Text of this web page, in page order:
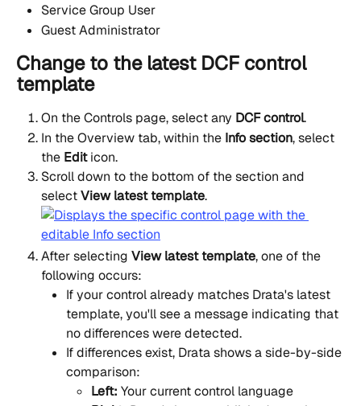
Service Group User
Guest Administrator
Change to the latest DCF control
template
On the Controls page, select any DCF control.
In the Overview tab, within the Info section, select
the Edit icon.
Scroll down to the bottom of the section and
select View latest template.
After selecting View latest template, one of the
following occurs:
If your control already matches Drata's latest
template, you'll see a message indicating that
no differences were detected.
If differences exist, Drata shows a side-by-side
comparison:
Left: Your current control language